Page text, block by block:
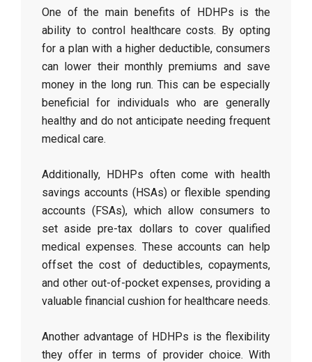
One of the main benefits of HDHPs is the
ability to control healthcare costs. By opting
for a plan with a higher deductible, consumers
can lower their monthly premiums and save
money in the long run. This can be especially
beneficial for individuals who are generally
healthy and do not anticipate needing frequent
medical care.
Additionally, HDHPs often come with health
savings accounts (HSAs) or flexible spending
accounts (FSAs), which allow consumers to
set aside pre-tax dollars to cover qualified
medical expenses. These accounts can help
offset the cost of deductibles, copayments,
and other out-of-pocket expenses, providing a
valuable financial cushion for healthcare needs.
Another advantage of HDHPs is the flexibility
they offer in terms of provider choice. With